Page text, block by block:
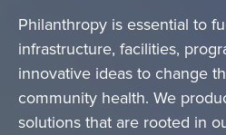
Philanthropy is essential to
infrastructure, facilities,
innovative ideas to change
community health. We
solutions that are rooted in